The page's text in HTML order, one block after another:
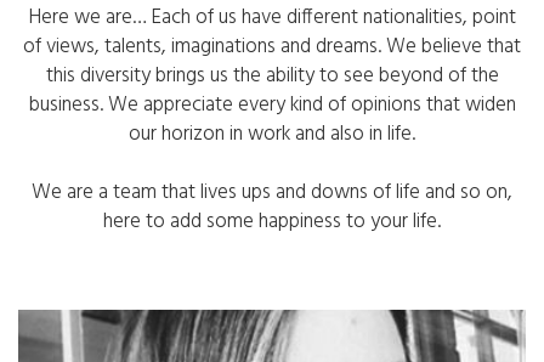
Here we are… Each of us have different nationalities, point
of views, talents, imaginations and dreams. We believe that
this diversity brings us the ability to see beyond of the
business. We appreciate every kind of opinions that widen
our horizon in work and also in life.
We are a team that lives ups and downs of life and so on,
here to add some happiness to your life.